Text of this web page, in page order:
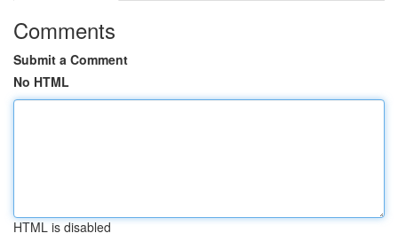
Comments
Submit a Comment
No HTML
HTML is disabled